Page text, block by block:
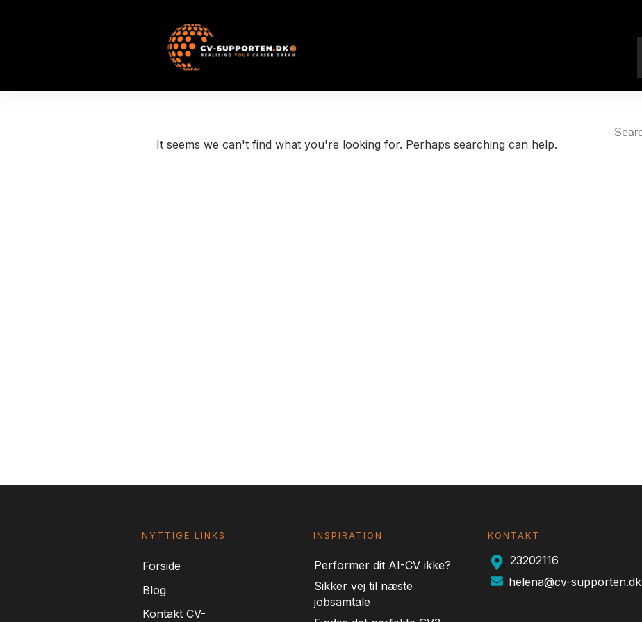
It seems we can't find what you're looking for. Perhaps searching can help.
Search
NYTTIGE LINKS
Forside
Blog
Kontakt CV-
INSPIRATION
Performer dit AI-CV ikke?
Sikker vej til næste
jobsamtale
KONTAKT
23202116
helena@cv-supporten.dk